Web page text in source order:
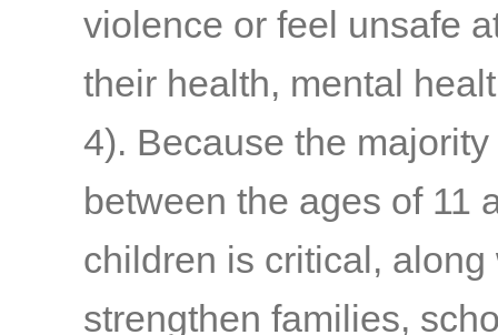
violence or feel unsafe
their health, mental
4). Because the
between the ages of 11
children is critical,
strengthen families,